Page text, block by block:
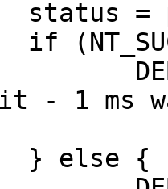
- 1 ms